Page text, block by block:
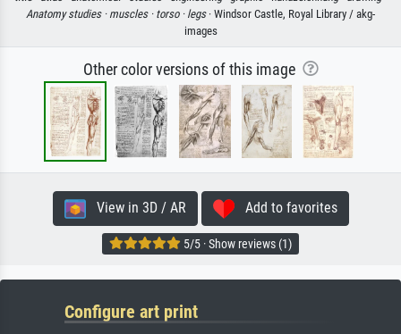
Anatomy studies · muscles · torso · legs· Windsor Castle, Royal Library / akg-
images
Other color versions of this image
View in 3D / AR Add to favorites
5/5 · Show reviews (1)
Configure art print